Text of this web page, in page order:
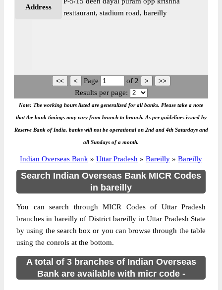
Address
resttaurant, stadium road, bareilly
Page of 2
Results per page:
Note: The working hours listed are generalized for all banks. Please take a note
that the bank timings may vary from branch to branch. As per guidelines issued by
Reserve Bank of India, banks will not be operational on 2nd and 4th Saturdays and
all Sundays of a month.
Indian Overseas Bank » Uttar Pradesh » Bareilly » Bareilly
Search Indian Overseas Bank MICR Codes
in bareilly
You can search through MICR Codes of Uttar Pradesh
branches in bareilly of District bareilly in Uttar Pradesh State
by using the search box or you can browse through the table
using the conrols at the bottom.
A total of 3 branches of Indian Overseas
Bank are available with micr code -